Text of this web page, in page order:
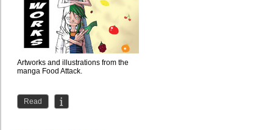
Artworks and illustrations from the
manga Food Attack.
Read